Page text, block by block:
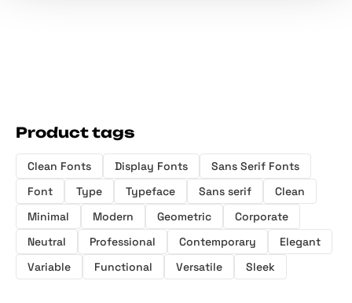
Product tags
Clean Fonts Display Fonts
Sans Serif Fonts
Font
Type Typeface Sans serif
Clean
Minimal
Modern Geometric
Corporate
Neutral
Professional Contemporary
Elegant
Variable
Functional Versatile Sleek